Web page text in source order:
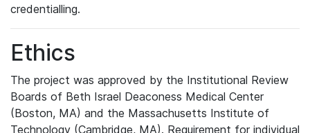
credentialling.
Ethics
The project was approved by the Institutional Review
Boards of Beth Israel Deaconess Medical Center
(Boston, MA) and the Massachusetts Institute of
Technology (Cambridge, MA). Requirement for individual